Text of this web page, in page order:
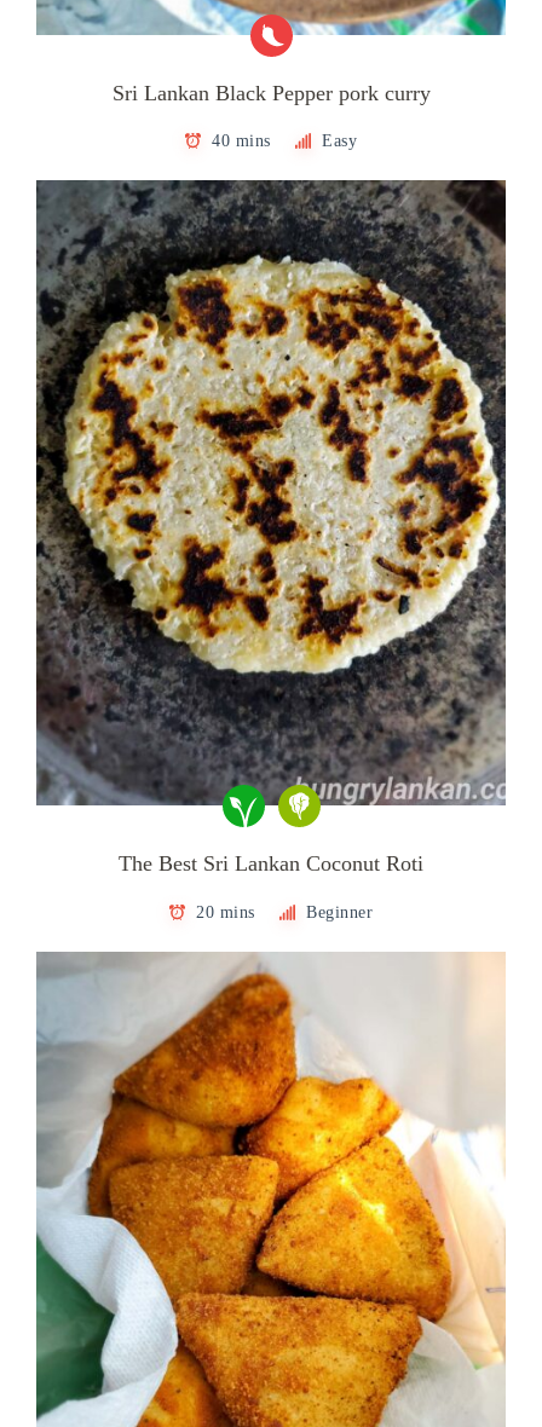
Sri Lankan Black Pepper pork curry
40 mins Easy
The Best Sri Lankan Coconut Roti
20 mins Beginner